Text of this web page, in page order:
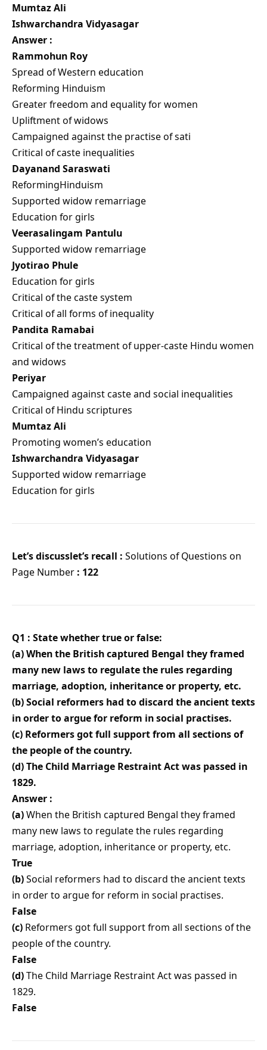
Mumtaz Ali
Ishwarchandra Vidyasagar
Answer :
Rammohun Roy
Spread of Western education
Reforming Hinduism
Greater freedom and equality for women
Upliftment of widows
Campaigned against the practise of sati
Critical of caste inequalities
Dayanand Saraswati
ReformingHinduism
Supported widow remarriage
Education for girls
Veerasalingam Pantulu
Supported widow remarriage
Jyotirao Phule
Education for girls
Critical of the caste system
Critical of all forms of inequality
Pandita Ramabai
Critical of the treatment of upper-caste Hindu women
and widows
Periyar
Campaigned against caste and social inequalities
Critical of Hindu scriptures
Mumtaz Ali
Promoting women’s education
Ishwarchandra Vidyasagar
Supported widow remarriage
Education for girls
Let’s discusslet’s recall : Solutions of Questions on
Page Number : 122
Q1 : State whether true or false:
(a) When the British captured Bengal they framed
many new laws to regulate the rules regarding
marriage, adoption, inheritance or property, etc.
(b) Social reformers had to discard the ancient texts
in order to argue for reform in social practises.
(c) Reformers got full support from all sections of
the people of the country.
(d) The Child Marriage Restraint Act was passed in
1829.
Answer :
(a)When the British captured Bengal they framed
many new laws to regulate the rules regarding
marriage, adoption, inheritance or property, etc.
True
(b)Social reformers had to discard the ancient texts
in order to argue for reform in social practises.
False
(c) Reformers got full support from all sections of the
people of the country.
False
(d)The Child Marriage Restraint Act was passed in
1829.
False